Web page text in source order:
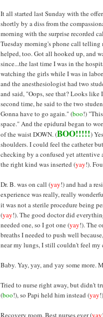
It all started last Sunday with the
shortly by a diss from the
morning with the surprise recorded
Tuesday morning's phone call telling
helped, too. Got all hooked up, and
since...the last time I was in the
watching the girls while I was in
and the anesthesiologist had two
and said, "Oops, see that? Looks
second time, he said to the two
Gonna have to go again." (boo!)
space." And the epidural began to
of the waist DOWN. (BOO!!!!!)
shoulders. I could feel the catheter
checking by a confused yet attentive
the right kind was inserted (yay!).
Dr. B. was on call (yay!) and had a
experience was really, really
it was not a sterile procedure being
(yay!). The good doctor did
needed one, so I got one (yay!). The
breaths I needed to push well
near my lungs, I still couldn't feel my
Baby. Yay, yay, and yay some
Tried to nurse right away, but didn't
(boo!), so Papi held him instead (yay
Recovery room. Best nurses ever (yay